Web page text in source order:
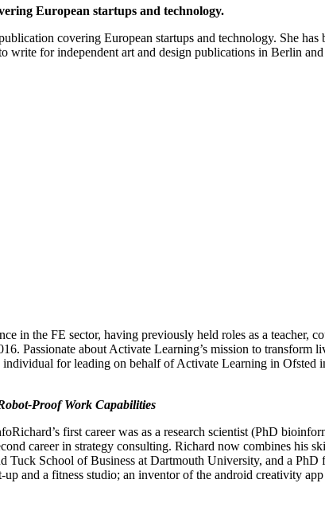
European startups and technology.
covering European startups and technology. She
write for independent art and design publications in Berlin
in the FE sector, having previously held roles as a teacher,
Passionate about Activate Learning’s mission to
for leading on behalf of Activate Learning in Ofsted
Proof Work Capabilities
Richard’s first career was as a research scientist (PhD
career in strategy consulting. Richard now combines his
School of Business at Dartmouth University, and a
and a fitness studio; an inventor of the android creativity